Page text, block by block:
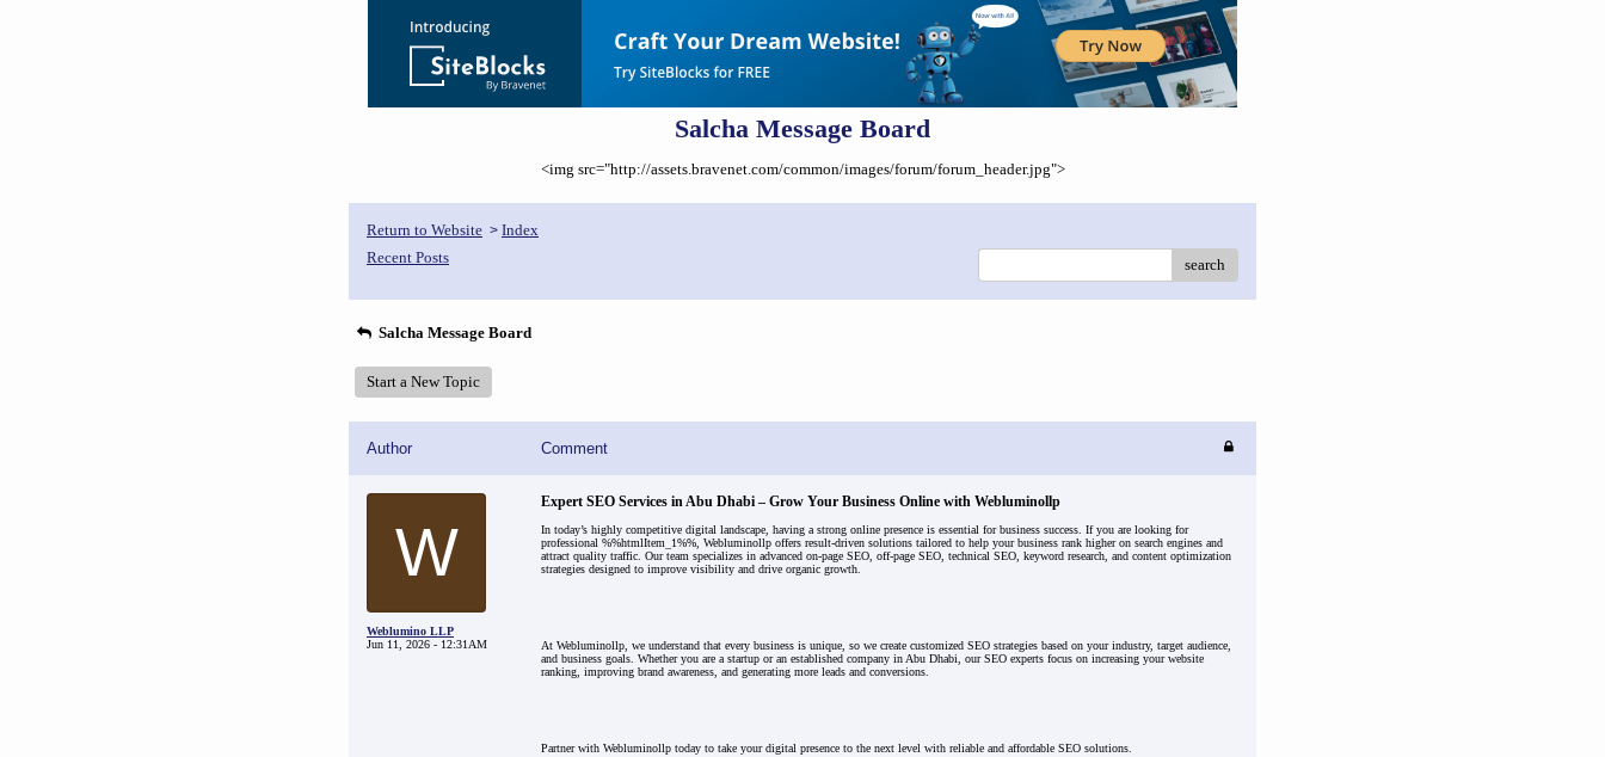
Salcha Message Board
<img src="http://assets.bravenet.com/common/images/forum/forum_header.jpg">
Return to Website > Index
Recent Posts
search
Salcha Message Board
Start a New Topic
Author Comment
W
Weblumino LLP
Jun 11, 2026 - 12:31AM
Expert SEO Services in Abu Dhabi – Grow Your Business Online with Webluminollp
In today’s highly competitive digital landscape, having a strong online presence is essential for business success. If you are looking for
professional %%htmlItem_1%%, Webluminollp offers result-driven solutions tailored to help your business rank higher on search engines and
attract quality traffic. Our team specializes in advanced on-page SEO, off-page SEO, technical SEO, keyword research, and content optimization
strategies designed to improve visibility and drive organic growth.
At Webluminollp, we understand that every business is unique, so we create customized SEO strategies based on your industry, target audience,
and business goals. Whether you are a startup or an established company in Abu Dhabi, our SEO experts focus on increasing your website
ranking, improving brand awareness, and generating more leads and conversions.
Partner with Webluminollp today to take your digital presence to the next level with reliable and affordable SEO solutions.